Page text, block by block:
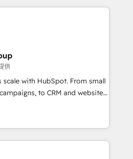
Monthly tune-ups, feature
HubSpot,
in the HubSpot
scalable, globally
& RevOps frameworks that
seamless integrations,
with change-
growth With 6 key
and experience across
供
scale with HubSpot. From small
to CRM and websites.
experienced in every inch of
to work hand-in-hand with your
complex and build a better
team and customers.